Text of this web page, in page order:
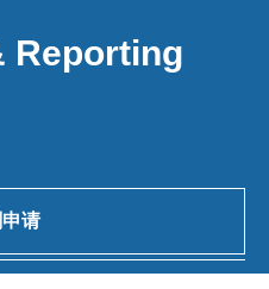
Reporting
请